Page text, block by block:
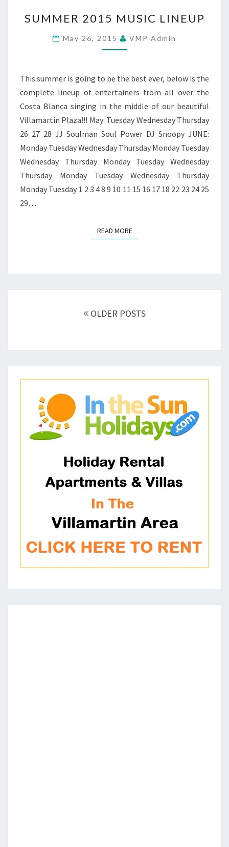
2015
MUSIC
LINEUP
SUMMER 2015 MUSIC LINEUP
May 26, 2015 VMP Admin
This summer is going to be the best ever, below is the
complete lineup of entertainers from all over the
Costa Blanca singing in the middle of our beautiful
Villamartin Plaza!!! May: Tuesday Wednesday Thursday
26 27 28 JJ Soulman Soul Power DJ Snoopy JUNE:
Monday Tuesday Wednesday Thursday Monday Tuesday
Wednesday Thursday Monday Tuesday Wednesday
Thursday Monday Tuesday Wednesday Thursday
Monday Tuesday 1 2 3 4 8 9 10 11 15 16 17 18 22 23 24 25
29…
READ MOREREAD MORE
OLDER POSTS